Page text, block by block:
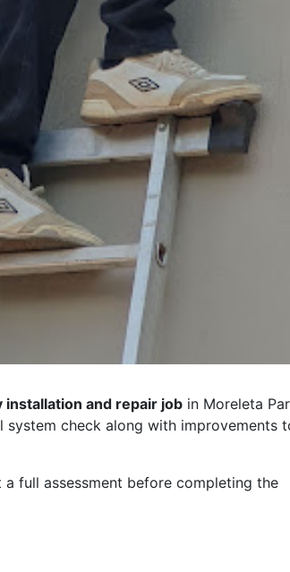
installation and repair job in Moreleta
system check along with improvements
full assessment before completing the